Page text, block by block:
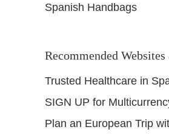
Spanish Handbags
Recommended
Trusted Healthcare in
SIGN UP for
Plan an European Trip